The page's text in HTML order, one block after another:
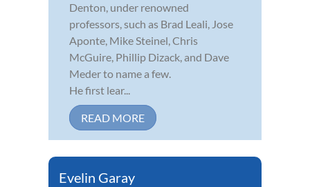
Denton, under renowned
professors, such as Brad Leali, Jose
Aponte, Mike Steinel, Chris
McGuire, Phillip Dizack, and Dave
Meder to name a few.
He first lear...
READ MORE
Evelin Garay